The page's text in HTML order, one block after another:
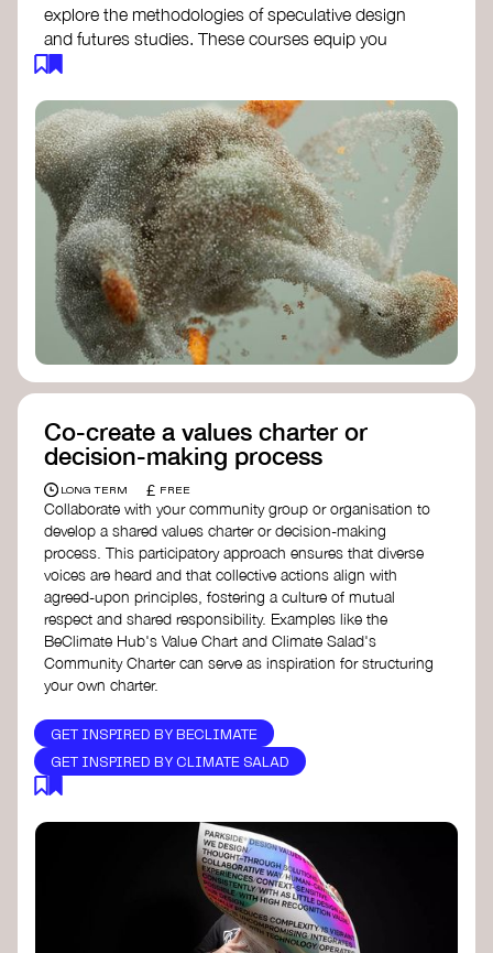
explore the methodologies of speculative design
and futures studies. These courses equip you
with tools to envision and design alternative
Futures Studies and Speculative Design
Certificate
- The New School​
Speculative Design Futures- IADT​
Speculative Design Course- LAB
Muotoiluinstituutti and Hi Shine
Co-create a values charter or
decision-making process
LONG TERM £ FREE
Collaborate with your community group or organisation to
develop a shared values charter or decision-making
process. This participatory approach ensures that diverse
voices are heard and that collective actions align with
agreed-upon principles, fostering a culture of mutual
respect and shared responsibility. Examples like the
BeClimate Hub's Value Chart and Climate Salad's
Community Charter can serve as inspiration for structuring
your own charter.
GET INSPIRED BY BECLIMATE
GET INSPIRED BY CLIMATE SALAD